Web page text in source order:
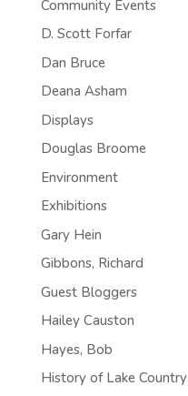
Community Events
D. Scott Forfar
Dan Bruce
Deana Asham
Displays
Douglas Broome
Environment
Exhibitions
Gary Hein
Gibbons, Richard
Guest Bloggers
Hailey Causton
Hayes, Bob
History of Lake Country